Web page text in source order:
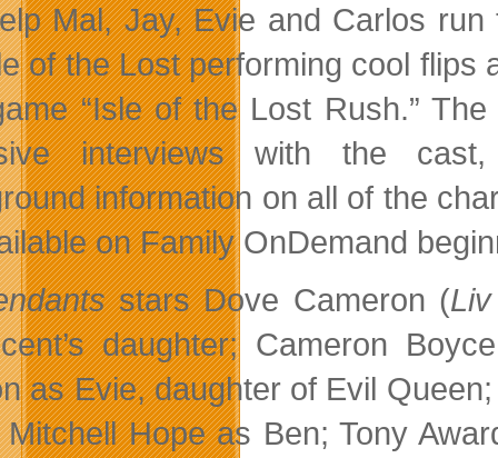
Mal, Jay, Evie and Carlos
of the Lost performing cool flips
“Isle of the Lost Rush.”
interviews with the
information on all of the
on Family OnDemand
stars Dove Cameron (
daughter; Cameron
as Evie, daughter of Evil
Hope as Ben; Tony